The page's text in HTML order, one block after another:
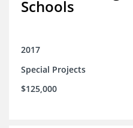
Schools
2017
Special Projects
$125,000